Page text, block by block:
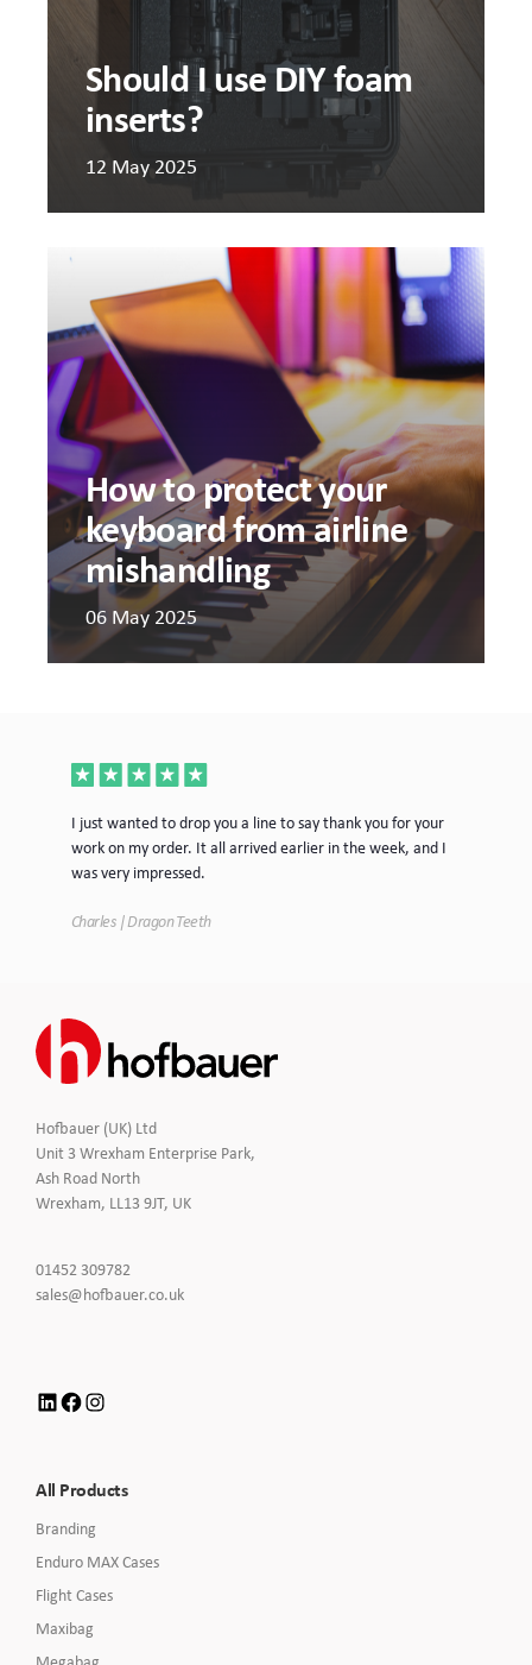
Should I use DIY foam
inserts?
12 May 2025
to
your
from
How to protect your
keyboard from airline
mishandling
06 May 2025
I just wanted to drop you a line to say thank you for your
work on my order. It all arrived earlier in the week, and I
was very impressed.
Charles | Dragon Teeth
Hofbauer (UK) Ltd
Unit 3 Wrexham Enterprise Park,
Ash Road North
Wrexham, LL13 9JT, UK
01452 309782
to
sales@hofbauer.co.ukClick
LinkedIn
Facebook
All Products
Branding
Enduro MAX Cases
Flight Cases
Maxibag